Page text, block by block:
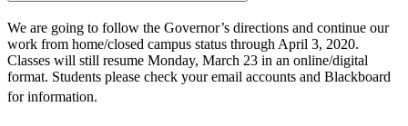
We are going to follow the Governor’s directions and continue our
work from home/closed campus status through April 3, 2020.
Classes will still resume Monday, March 23 in an online/digital
format. Students please check your email accounts and Blackboard
for information.